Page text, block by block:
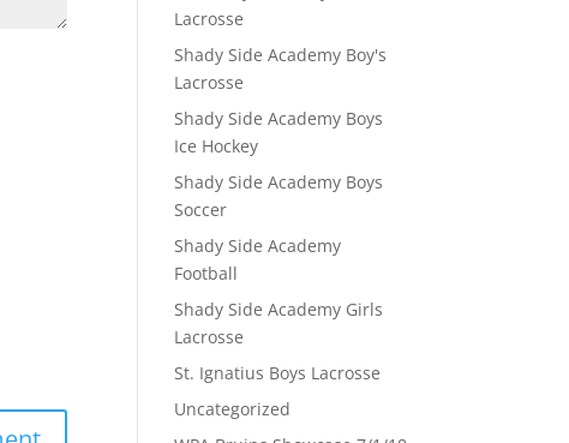
Lacrosse
Shady Side Academy Boy's
Lacrosse
Shady Side Academy Boys
Ice Hockey
Shady Side Academy Boys
Soccer
Shady Side Academy
Football
Shady Side Academy Girls
Lacrosse
St. Ignatius Boys Lacrosse
Uncategorized